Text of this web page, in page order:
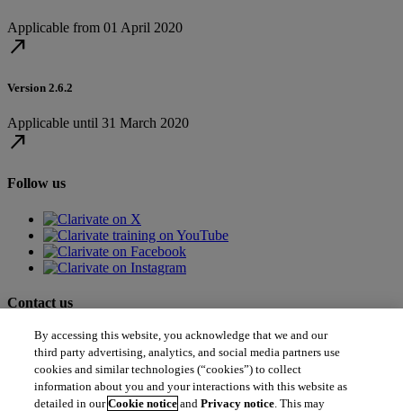
Applicable from 01 April 2020
north_east
Version 2.6.2
Applicable until 31 March 2020
north_east
Follow us
Contact us
Sales enquiries north_east
Customer service north_east
Support north_east
By accessing this website, you acknowledge that we and our
third party advertising, analytics, and social media partners use
cookies and similar technologies (“cookies”) to collect
information about you and your interactions with this website as
detailed in ourCookie notice andPrivacy notice. This may